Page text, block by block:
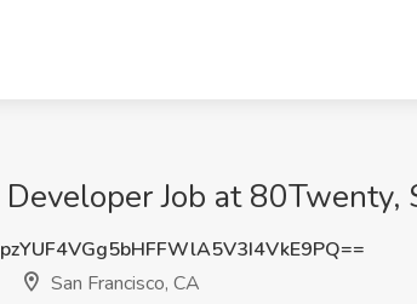
Job at 80Twenty,
San Francisco, CA